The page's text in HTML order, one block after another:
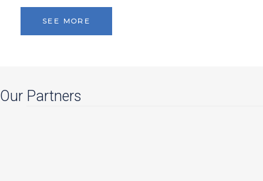
SEE MORE
Our Partners